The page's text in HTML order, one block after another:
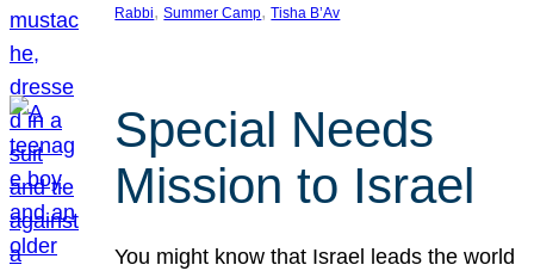
Rabbi, Summer Camp, Tisha B’Av
Special Needs
Mission to Israel
You might know that Israel leads the world